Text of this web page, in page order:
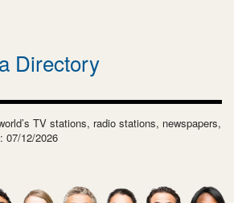
Directory
TV stations, radio stations, newspapers,
07/12/2026